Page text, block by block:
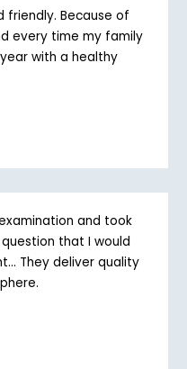
friendly. Because of
every time my family
with a healthy
and took
that I would
They deliver quality